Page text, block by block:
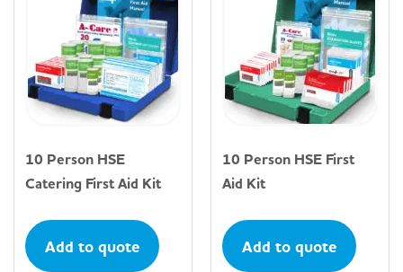
10 Person HSE
Catering First Aid Kit
Add to quote
10 Person HSE First
Aid Kit
Add to quote